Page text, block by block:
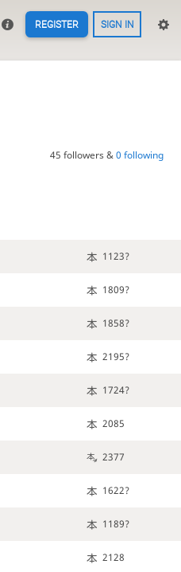
REGISTER SIGN IN
45 followers &0 following
1123?
1809?
1858?
2195?
1724?
2085
2377
1622?
1189?
2128